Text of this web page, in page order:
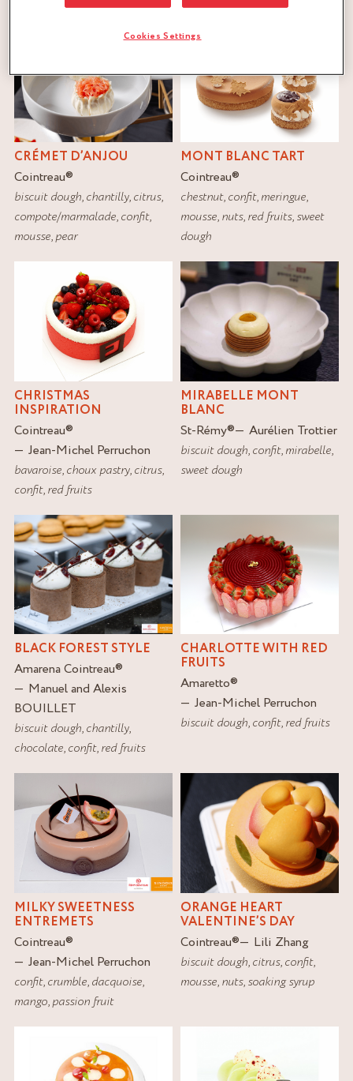
CRÉMET D’ANJOU
Cointreau®
biscuit dough,chantilly,citrus,
compote/marmalade,confit,
mousse,pear
MONT BLANC TART
Cointreau®
chestnut,confit,meringue,
mousse,nuts,red fruits,sweet
dough
CHRISTMAS
INSPIRATION
Cointreau®
Jean-Michel Perruchon
bavaroise,choux pastry,citrus,
confit,red fruits
MIRABELLE MONT
BLANC
St-Rémy®
Aurélien Trottier
biscuit dough,confit,mirabelle,
sweet dough
BLACK FOREST STYLE
Amarena Cointreau®
Manuel and Alexis
BOUILLET
biscuit dough,chantilly,
chocolate,confit,red fruits
CHARLOTTE WITH RED
FRUITS
Amaretto®
Jean-Michel Perruchon
biscuit dough,confit,red fruits
MILKY SWEETNESS
ENTREMETS
Cointreau®
Jean-Michel Perruchon
confit,crumble,dacquoise,
mango,passion fruit
ORANGE HEART
VALENTINE’S DAY
Cointreau®
Lili Zhang
biscuit dough,citrus,confit,
mousse,nuts,soaking syrup
Cookies Settings